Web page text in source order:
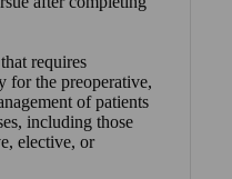
requires
for the preoperative,
of patients
including those
elective, or